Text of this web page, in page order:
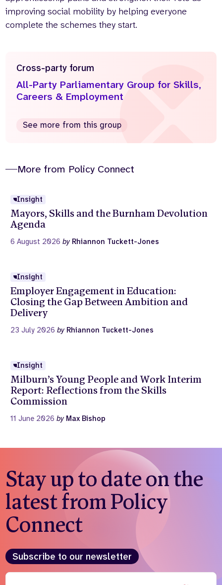
improving social mobility by helping everyone
complete the schemes they start.
Cross-party forum
All-Party Parliamentary Group for Skills,
Careers & Employment
See more from this group
More from Policy Connect
Insight
Mayors, Skills and the Burnham Devolution
Agenda
6 August 2026by Rhiannon Tuckett-Jones
Insight
Employer Engagement in Education:
Closing the Gap Between Ambition and
Delivery
23 July 2026by Rhiannon Tuckett-Jones
Insight
Milburn’s Young People and Work Interim
Report: Reflections from the Skills
Commission
11 June 2026by Max Bishop
Stay up to date on the
latest from Policy
Connect
Subscribe to our newsletter